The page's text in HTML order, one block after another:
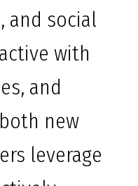
and social
with
and
new
leverage